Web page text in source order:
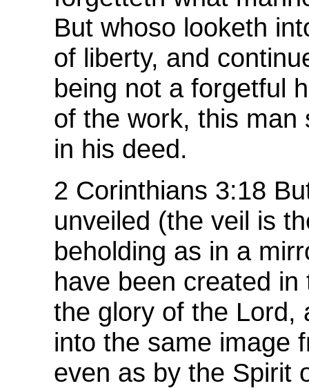
But whoso looketh
of liberty, and
being not a forgetful
of the work, this man
in his deed.
2 Corinthians 3:18
unveiled (the veil is
beholding as in a
have been created
the glory of the Lord,
into the same image
even as by the Spirit